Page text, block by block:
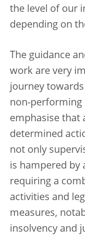
the level of our
depending on
The guidance
work are very
journey
non-performing
emphasise that
determined
not only
is hampered by
requiring a
activities and
measures,
insolvency and